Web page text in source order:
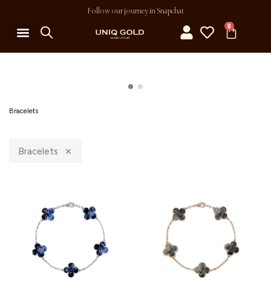
Follow our journey in Snapchat
0
Bracelets
Bracelets